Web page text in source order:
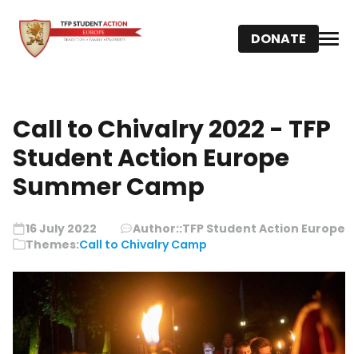
DONATE
Call to Chivalry 2022 - TFP
Student Action Europe
Summer Camp
16 July 2022 Author::TFP Student Action Europe
Themes:Call to Chivalry Camp